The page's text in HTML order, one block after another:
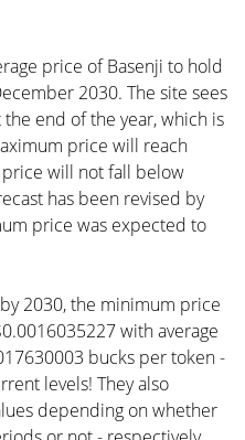
price of Basenji to hold
2030. The site sees
end of the year, which is
price will reach
will not fall below
has been revised by
price was expected to
2030, the minimum price
with average
bucks per token -
levels! They also
depending on whether